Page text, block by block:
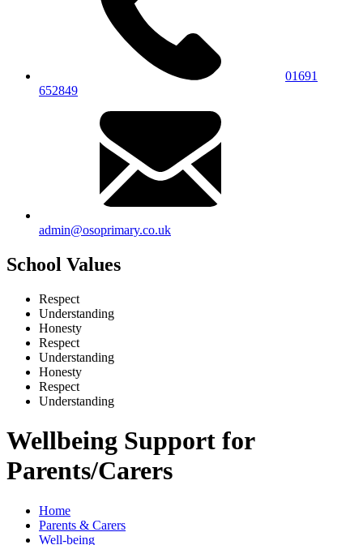
01691
652849
admin@osoprimary.co.uk
School Values
Respect
Understanding
Honesty
Respect
Understanding
Honesty
Respect
Understanding
Wellbeing Support for
Parents/Carers
Home
Parents & Carers
Well-being